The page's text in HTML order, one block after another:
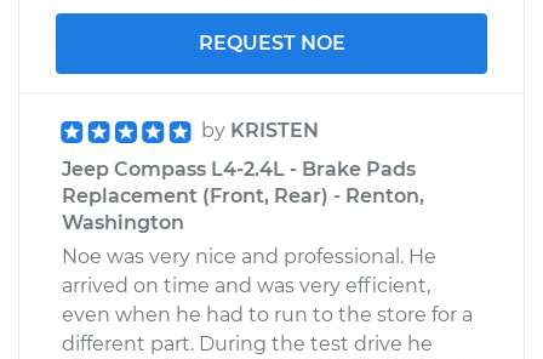
REQUEST NOE
by KRISTEN
Jeep Compass L4-2.4L - Brake Pads
Replacement (Front, Rear) - Renton,
Washington
Noe was very nice and professional. He
arrived on time and was very efficient,
even when he had to run to the store for a
different part. During the test drive he